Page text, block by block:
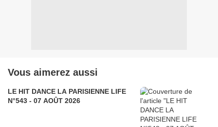
Vous aimerez aussi
LE HIT DANCE LA PARISIENNE LIFE
N°543 - 07 AOÛT 2026